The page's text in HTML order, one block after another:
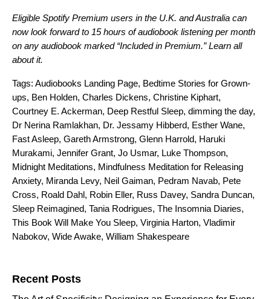
Eligible Spotify Premium users in the U.K. and Australia can
now look forward to 15 hours of audiobook listening per month
on any audiobook marked “Included in Premium.”Learn all
about it.
Tags: Audiobooks Landing Page, Bedtime Stories for Grown-
ups, Ben Holden, Charles Dickens, Christine Kiphart,
Courtney E. Ackerman, Deep Restful Sleep, dimming the day,
Dr Nerina Ramlakhan, Dr. Jessamy Hibberd, Esther Wane,
Fast Asleep, Gareth Armstrong, Glenn Harrold, Haruki
Murakami, Jennifer Grant, Jo Usmar, Luke Thompson,
Midnight Meditations, Mindfulness Meditation for Releasing
Anxiety, Miranda Levy, Neil Gaiman, Pedram Navab, Pete
Cross, Roald Dahl, Robin Eller, Russ Davey, Sandra Duncan,
Sleep Reimagined, Tania Rodrigues, The Insomnia Diaries,
This Book Will Make You Sleep, Virginia Harton, Vladimir
Nabokov, Wide Awake, William Shakespeare
Recent Posts